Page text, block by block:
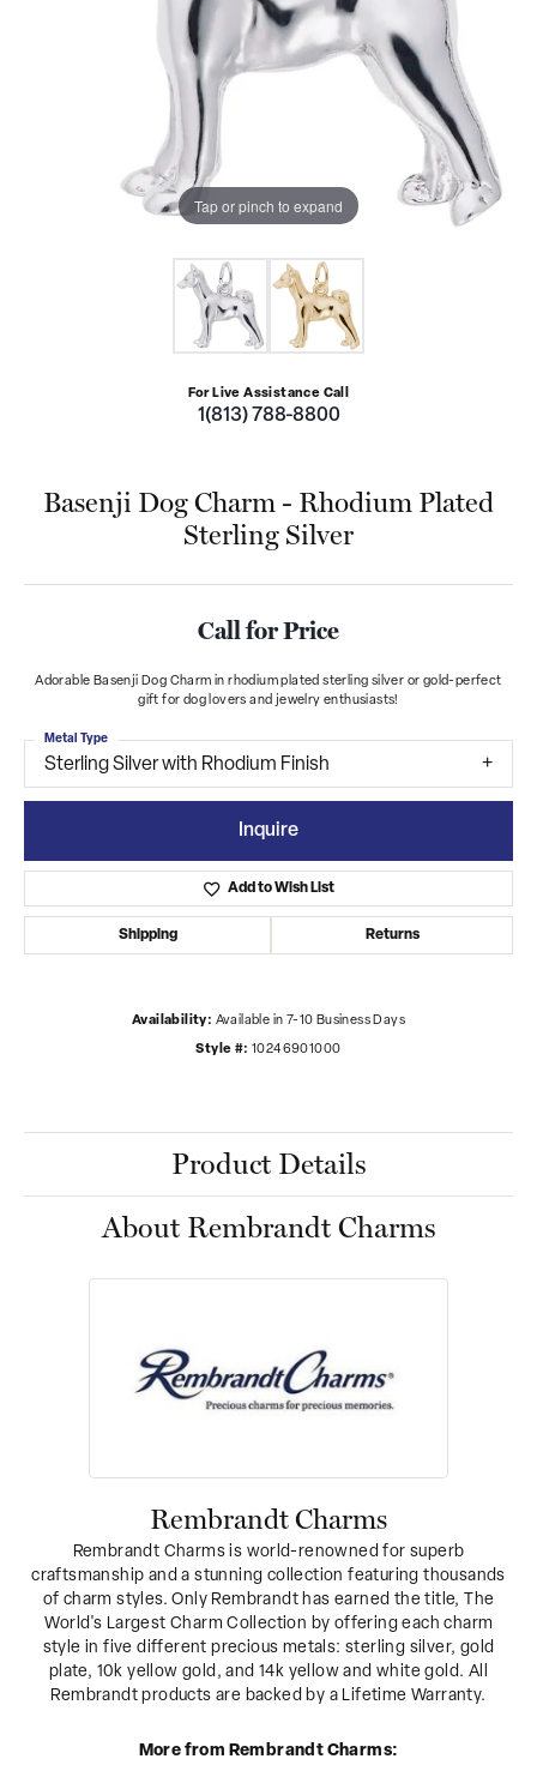
Tap or pinch to expand
For Live Assistance Call
1(813) 788-8800
Basenji Dog Charm - Rhodium Plated
Sterling Silver
Call for Price
Adorable Basenji Dog Charm in rhodium plated sterling silver or gold-perfect
gift for dog lovers and jewelry enthusiasts!
Sterling Silver with Rhodium Finish
Metal Type
Inquire
Add to Wish List
Shipping Returns
Availability: Available in 7-10 Business Days
Style #: 10246901000
Product Details
About Rembrandt Charms
Rembrandt Charms
Rembrandt Charms is world-renowned for superb
craftsmanship and a stunning collection featuring thousands
of charm styles. Only Rembrandt has earned the title, The
World's Largest Charm Collection by offering each charm
style in five different precious metals: sterling silver, gold
plate, 10k yellow gold, and 14k yellow and white gold. All
Rembrandt products are backed by a Lifetime Warranty.
More from Rembrandt Charms: